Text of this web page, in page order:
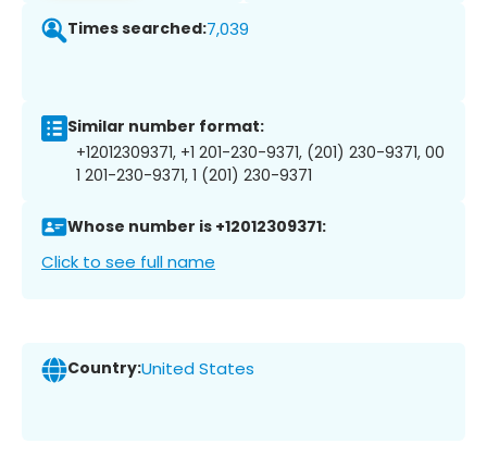
Times searched:7,039
Similar number format:
+12012309371, +1 201-230-9371, (201) 230-9371, 00
1 201-230-9371, 1 (201) 230-9371
Whose number is +12012309371:
Click to see full name
Country:United States